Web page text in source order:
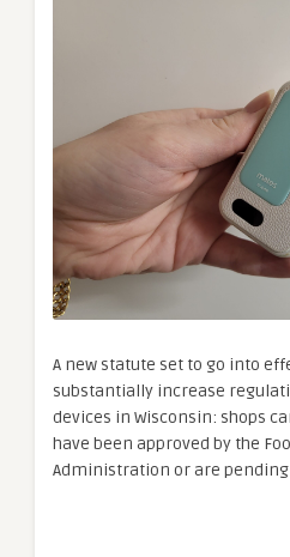
A new statute set to go into
substantially increase
devices in Wisconsin: shops
have been approved by the
Administration or are pending